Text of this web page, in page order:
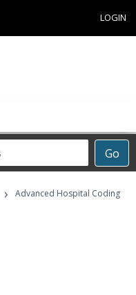
LOGIN
Go
›
Advanced Hospital Coding